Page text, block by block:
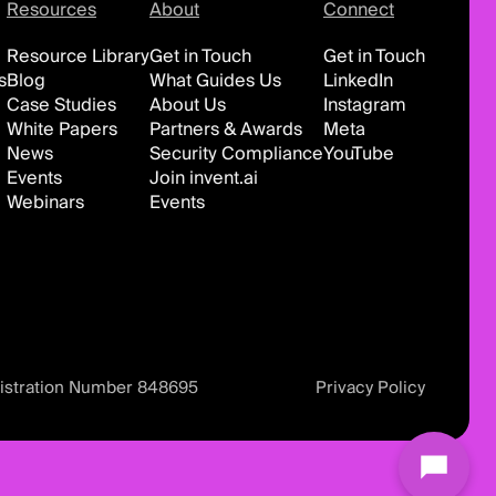
Resources
Resource Library
Blog
Case Studies
White Papers
News
Events
Webinars
About
Get in Touch
What Guides Us
About Us
Partners & Awards
Security Compliance
Join invent.ai
Events
Connect
Get in Touch
LinkedIn
Instagram
Meta
YouTube
Number 848695 Privacy Policy